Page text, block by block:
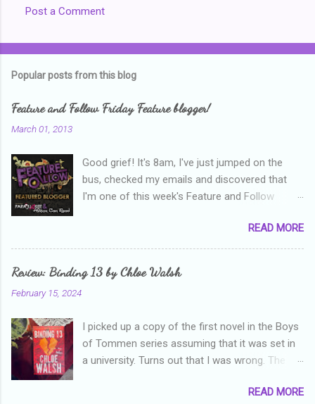
o
e
s
Post a Comment
Popular posts from this blog
Feature and Follow Friday Feature blogger!
March 01, 2013
Good grief! It's 8am, I've just jumped on the
bus, checked my emails and discovered that
I'm one of this week's Feature and Follow
and thanks heaps to Parajunkee and Alison Can
Read ! This week's question is: Confess your
blogger sins! Is there anything as a newbie
blogger that you've done, that as you've gained
my reviews than what the author deserved. I
used to think that I was failing as a reviewer if I
didn't point out at least one thing that was
experienced, I've realised that sometimes that
READ MORE
Review: Binding 13 by Chloe Walsh
February 15, 2024
I picked up a copy of the first novel in the Boys
of Tommen series assuming that it was set in
a university. Turns out that I was wrong. The
the note in the front, the novel is pitched at
READ MORE